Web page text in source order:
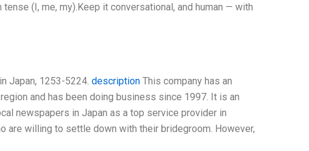
(I, me, my).Keep it conversational, and human — with
Japan, 1253-5224. descriptionThis company has an
and has been doing business since 1997. It is an
newspapers in Japan as a top service provider in
are willing to settle down with their bridegroom. However,